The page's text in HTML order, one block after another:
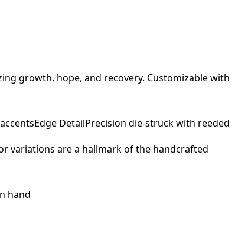
growth, hope, and recovery. Customizable with
Edge DetailPrecision die-struck with reeded
variations are a hallmark of the handcrafted
hand